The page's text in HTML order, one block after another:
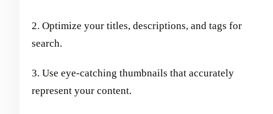
2. Optimize your titles, descriptions, and tags for
search.
3. Use eye-catching thumbnails that accurately
represent your content.